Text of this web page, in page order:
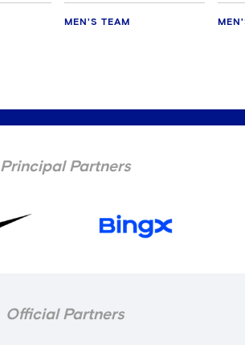
MEN'S TEAM
Principal Partners
Official Partners